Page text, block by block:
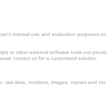
internal use and evaluation purposes
or other external software tools not
contact us for a customized solution.
data, numbers, images, names and